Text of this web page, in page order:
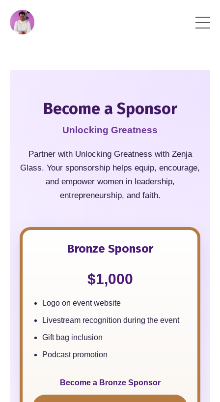
Become a Sponsor
Unlocking Greatness
Partner with Unlocking Greatness with Zenja
Glass. Your sponsorship helps equip, encourage,
and empower women in leadership,
entrepreneurship, and faith.
Bronze Sponsor
$1,000
Logo on event website
Livestream recognition during the event
Gift bag inclusion
Podcast promotion
Become a Bronze Sponsor